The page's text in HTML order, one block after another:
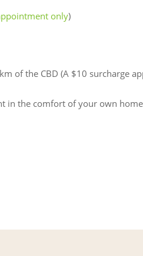
only)
of the CBD (A $10 surcharge
in the comfort of your own